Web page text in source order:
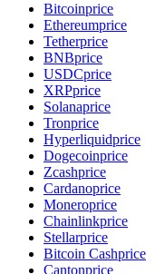
Bitcoinprice
Ethereumprice
Tetherprice
BNBprice
USDCprice
XRPprice
Solanaprice
Tronprice
Hyperliquidprice
Dogecoinprice
Zcashprice
Cardanoprice
Moneroprice
Chainlinkprice
Stellarprice
Bitcoin Cashprice
Cantonprice